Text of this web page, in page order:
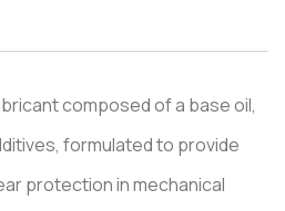
composed of a base oil,
formulated to provide
protection in mechanical